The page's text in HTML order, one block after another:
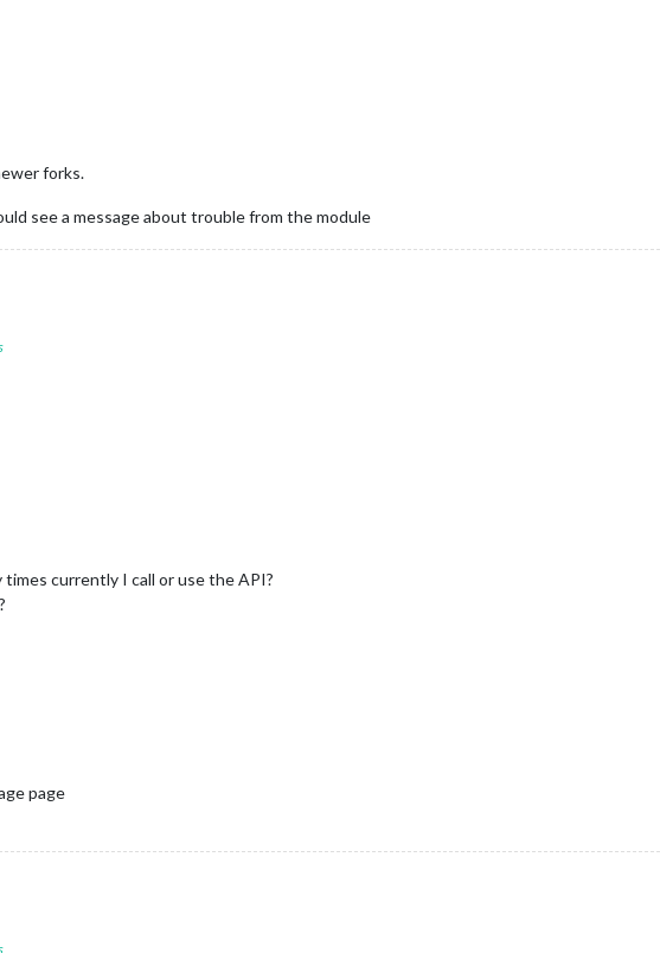
forks.
see a message about trouble from the module
currently I call or use the API?
page